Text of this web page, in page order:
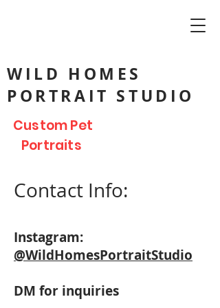
WILD HOMES
PORTRAIT STUDIO
Custom Pet
Portraits
Contact Info:
Instagram:
@WildHomesPortraitStudio
DM for inquiries